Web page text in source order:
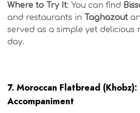
Where to Try It: You can find
and restaurants in Taghazout
served as a simple yet delicious
day.
7. Moroccan Flatbread
Accompaniment